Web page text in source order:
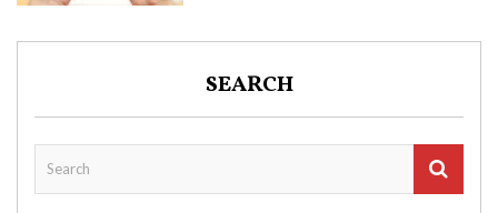
SEARCH